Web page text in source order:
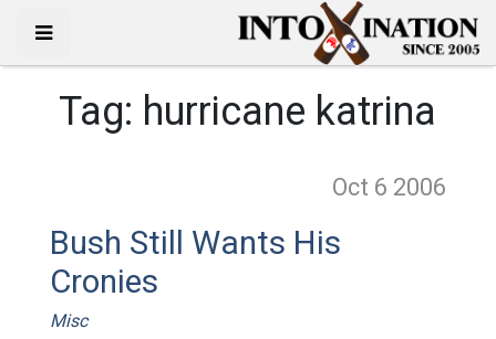
Tag: hurricane katrina
Oct 6 2006
Bush Still Wants His
Cronies
Misc